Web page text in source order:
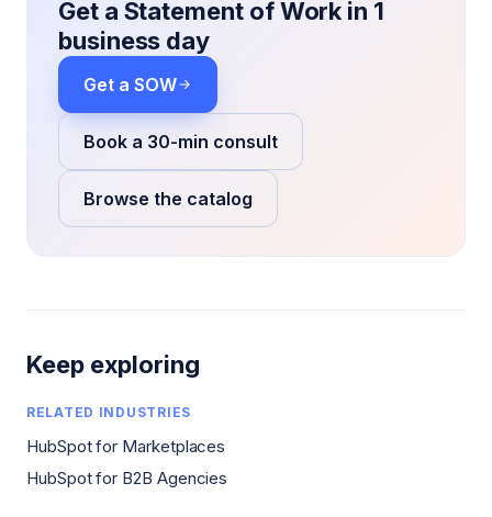
Get a Statement of Work in 1
business day
Get a SOW
Book a 30-min consult
Browse the catalog
Keep exploring
RELATED INDUSTRIES
HubSpot for Marketplaces
HubSpot for B2B Agencies